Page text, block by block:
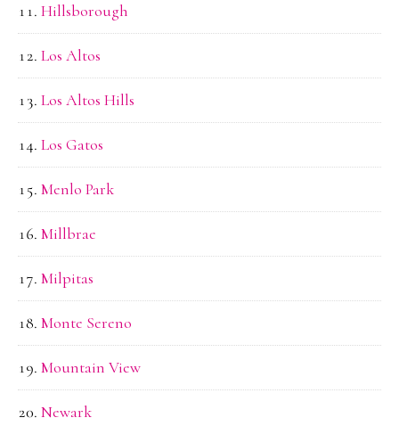
Hillsborough
Los Altos
Los Altos Hills
Los Gatos
Menlo Park
Millbrae
Milpitas
Monte Sereno
Mountain View
Newark